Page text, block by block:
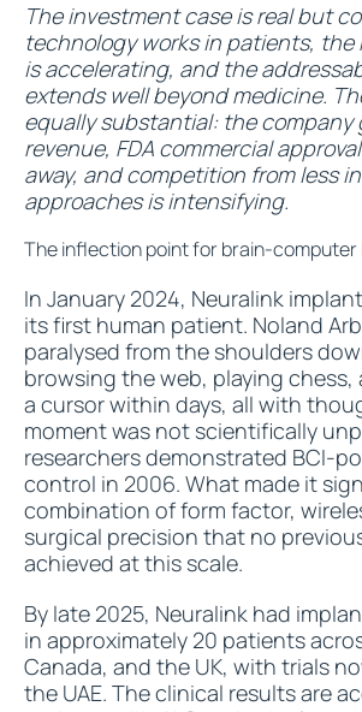
The investment case is real but
technology works in patients,
is accelerating, and the
extends well beyond medicine.
equally substantial: the company
revenue, FDA commercial
away, and competition from less
approaches is intensifying.
The inflection point for brain-
In January 2024, Neuralink
its first human patient. Noland
paralysed from the shoulders
browsing the web, playing
a cursor within days, all with
moment was not scientifically
researchers demonstrated BCI-
control in 2006. What made it
combination of form factor,
surgical precision that no
achieved at this scale.
By late 2025, Neuralink had
in approximately 20 patients
Canada, and the UK, with trials
the UAE. The clinical results are